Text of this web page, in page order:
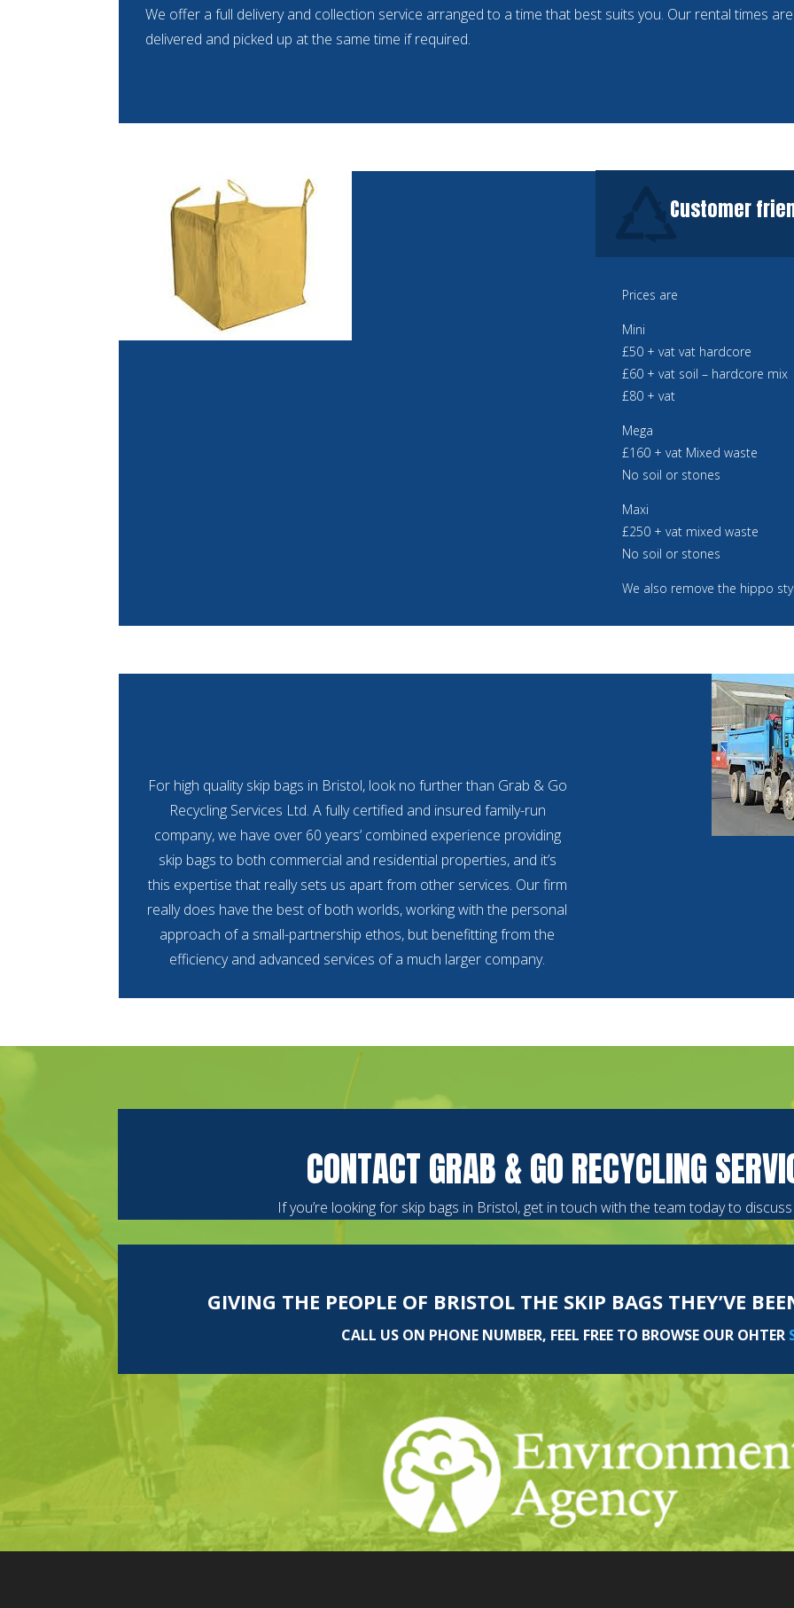
We offer a full delivery and collection service arranged to a time that best suits you. Our rental times
delivered and picked up at the same time if required.
Customer
Prices are
Mini
£50 + vat vat hardcore
£60 + vat soil – hardcore mix
£80 + vat
Mega
£160 + vat Mixed waste
No soil or stones
Maxi
£250 + vat mixed waste
No soil or stones
We also remove the hippo
For high quality skip bags in Bristol, look no further than Grab & Go
Recycling Services Ltd. A fully certified and insured family-run
company, we have over 60 years’ combined experience providing
skip bags to both commercial and residential properties, and it’s
this expertise that really sets us apart from other services. Our firm
really does have the best of both worlds, working with the personal
approach of a small-partnership ethos, but benefitting from the
efficiency and advanced services of a much larger company.
CONTACT GRAB & GO RECYCLING
If you’re looking for skip bags in Bristol, get in touch with the team today to
GIVING THE PEOPLE OF BRISTOL THE SKIP BAGS THEY’VE
CALL US ON PHONE NUMBER, FEEL FREE TO BROWSE OUR OHTER